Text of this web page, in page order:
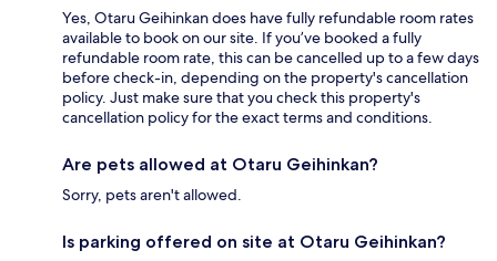
Yes, Otaru Geihinkan does have fully refundable room rates
available to book on our site. If you’ve booked a fully
refundable room rate, this can be cancelled up to a few days
before check-in, depending on the property's cancellation
policy. Just make sure that you check this property's
cancellation policy for the exact terms and conditions.
Are pets allowed at Otaru Geihinkan?
Sorry, pets aren't allowed.
Is parking offered on site at Otaru Geihinkan?